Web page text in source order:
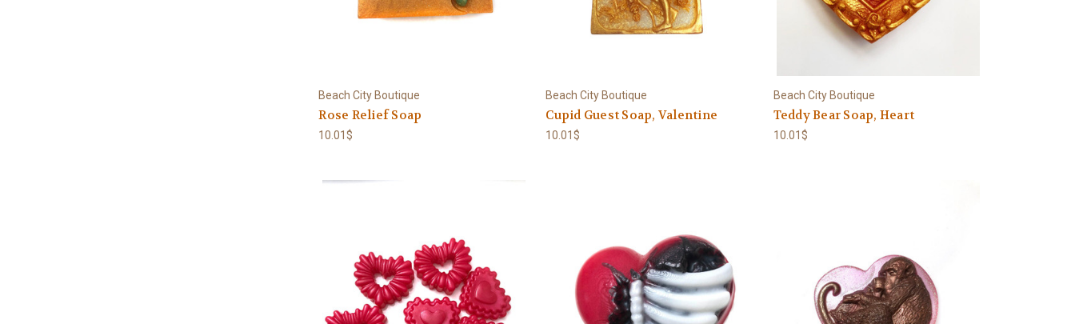
Beach City Boutique
Rose Relief Soap
10.01$
Beach City Boutique
Cupid Guest Soap, Valentine
10.01$
Beach City Boutique
Teddy Bear Soap, Heart
10.01$